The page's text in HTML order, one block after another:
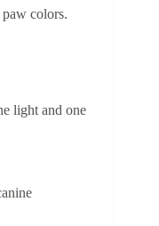
colors.
light and one